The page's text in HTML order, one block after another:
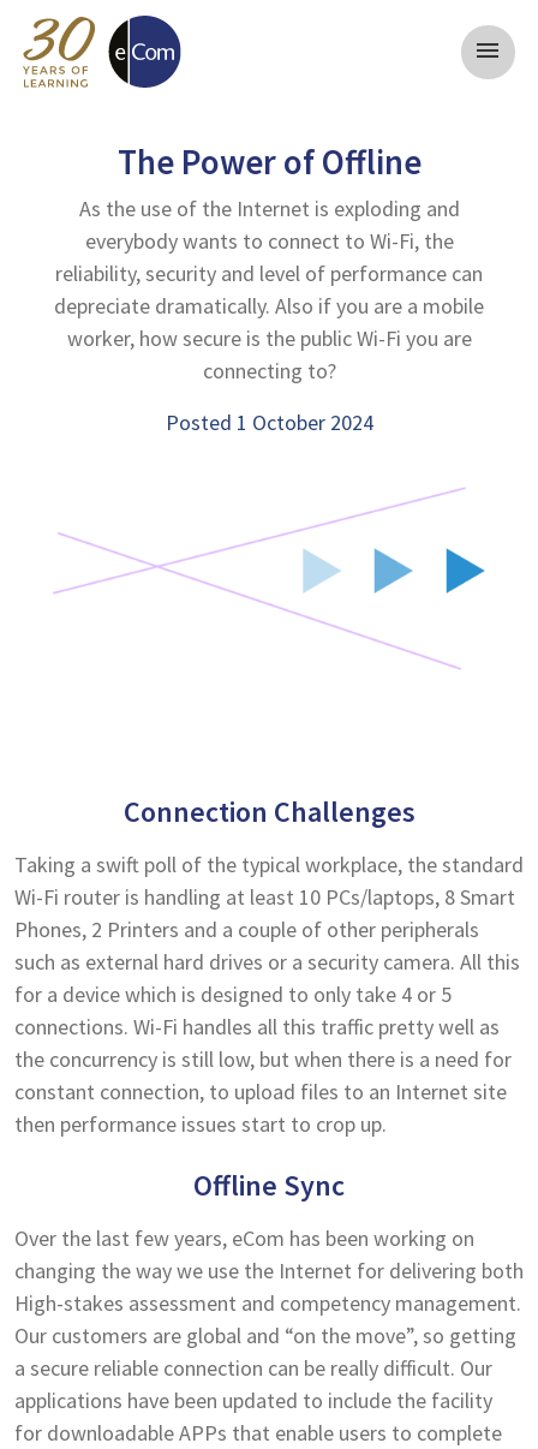
menu
The Power of Offline
As the use of the Internet is exploding and
everybody wants to connect to Wi-Fi, the
reliability, security and level of performance can
depreciate dramatically. Also if you are a mobile
worker, how secure is the public Wi-Fi you are
connecting to?
Posted 1 October 2024
Connection Challenges
Taking a swift poll of the typical workplace, the standard
Wi-Fi router is handling at least 10 PCs/laptops, 8 Smart
Phones, 2 Printers and a couple of other peripherals
such as external hard drives or a security camera. All this
for a device which is designed to only take 4 or 5
connections. Wi-Fi handles all this traffic pretty well as
the concurrency is still low, but when there is a need for
constant connection, to upload files to an Internet site
then performance issues start to crop up.
Offline Sync
Over the last few years, eCom has been working on
changing the way we use the Internet for delivering both
High-stakes assessment and competency management.
Our customers are global and “on the move”, so getting
a secure reliable connection can be really difficult. Our
applications have been updated to include the facility
for downloadable APPs that enable users to complete